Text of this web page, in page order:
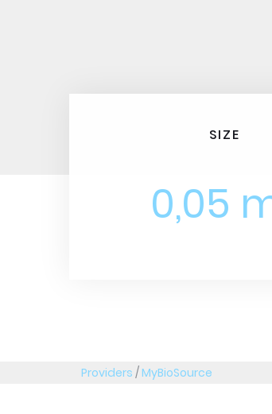
SIZE
0,05
Providers /MyBioSource